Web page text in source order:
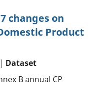
changes on
Product
Dataset
B annual CP